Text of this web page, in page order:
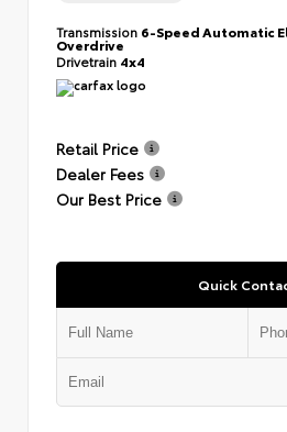
Transmission 6-Speed Automatic
Overdrive
Drivetrain 4x4
Retail Price
Dealer Fees
Our Best Price
Quick